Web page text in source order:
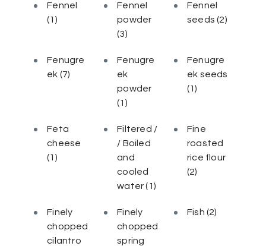
Fennel
(1)
Fennel
powder
(3)
Fennel
seeds(2)
Fenugre
ek (7)
Fenugre
ek
powder
(1)
Fenugre
ek seeds
(1)
Feta
cheese
(1)
Filtered /
/ Boiled
and
cooled
water(1)
Fine
roasted
rice flour
(2)
Finely
chopped
cilantro
Finely
chopped
spring
Fish(2)